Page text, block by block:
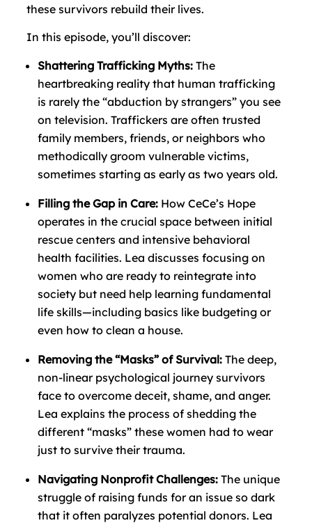
these survivors rebuild their lives.
In this episode, you’ll discover:
Shattering Trafficking Myths: The
heartbreaking reality that human trafficking
is rarely the “abduction by strangers” you see
on television. Traffickers are often trusted
family members, friends, or neighbors who
methodically groom vulnerable victims,
sometimes starting as early as two years old.
Filling the Gap in Care: How CeCe’s Hope
operates in the crucial space between initial
rescue centers and intensive behavioral
health facilities. Lea discusses focusing on
women who are ready to reintegrate into
society but need help learning fundamental
life skills—including basics like budgeting or
even how to clean a house.
Removing the “Masks” of Survival: The deep,
non-linear psychological journey survivors
face to overcome deceit, shame, and anger.
Lea explains the process of shedding the
different “masks” these women had to wear
just to survive their trauma.
Navigating Nonprofit Challenges: The unique
struggle of raising funds for an issue so dark
that it often paralyzes potential donors. Lea